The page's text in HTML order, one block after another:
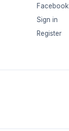
Facebook
Sign in
Register